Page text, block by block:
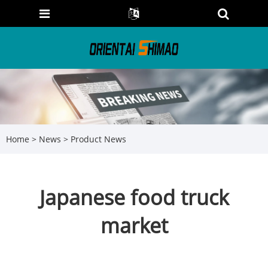
Home > News > Product News
Japanese food truck
market